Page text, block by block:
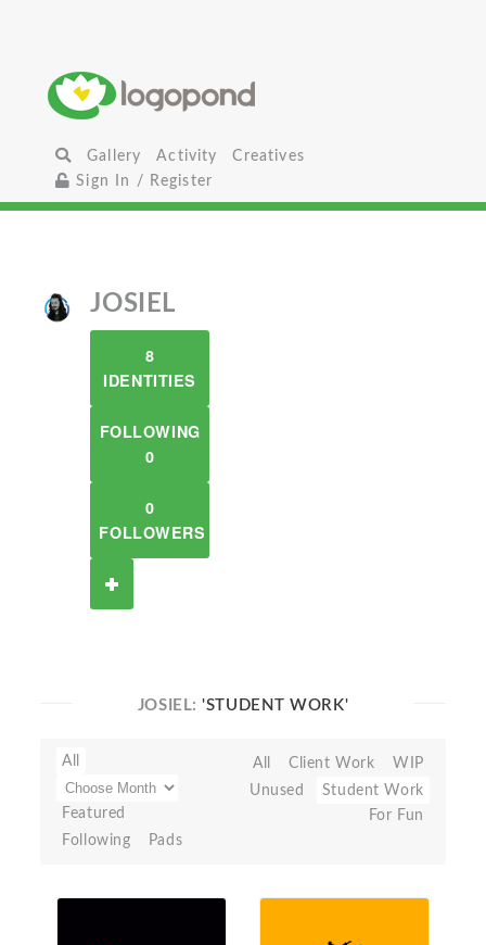
Gallery Activity
Creatives
Sign In / Register
JOSIEL
8
IDENTITIES
FOLLOWING
0
0
FOLLOWERS
JOSIEL:'STUDENT WORK'
All
Featured
Following
Pads
All Client Work
WIP
Unused
Student Work
For Fun